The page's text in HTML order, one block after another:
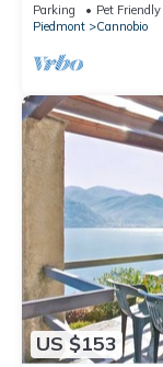
Parking Pet Friendly
Piedmont
Cannobio
US $153